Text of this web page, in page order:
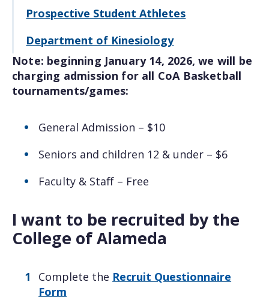
Prospective Student Athletes
Department of Kinesiology
Note: beginning January 14, 2026, we will be
charging admission for all CoA Basketball
tournaments/games:
General Admission – $10
Seniors and children 12 & under – $6
Faculty & Staff – Free
I want to be recruited by the
College of Alameda
Complete the Recruit Questionnaire
Form